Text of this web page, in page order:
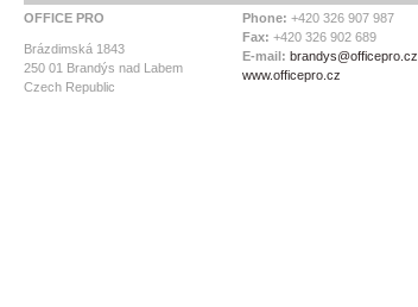
OFFICE PRO
Brázdimská 1843
250 01 Brandýs nad Labem
Czech Republic
Phone: +420 326 907 987
Fax: +420 326 902 689
E-mail: brandys@officepro.cz
www.officepro.cz